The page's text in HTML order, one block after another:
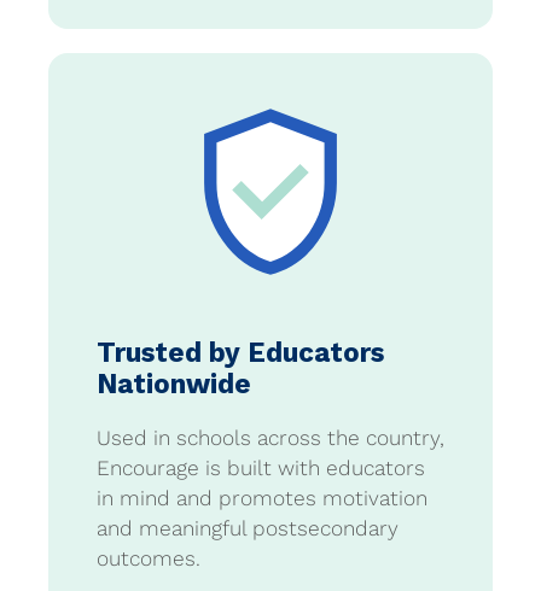
Trusted by Educators
Nationwide
Used in schools across the country,
Encourage is built with educators
in mind and promotes motivation
and meaningful postsecondary
outcomes.